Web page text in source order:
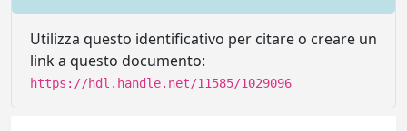
Utilizza questo identificativo per citare o creare un
link a questo documento:
https://hdl.handle.net/11585/1029096